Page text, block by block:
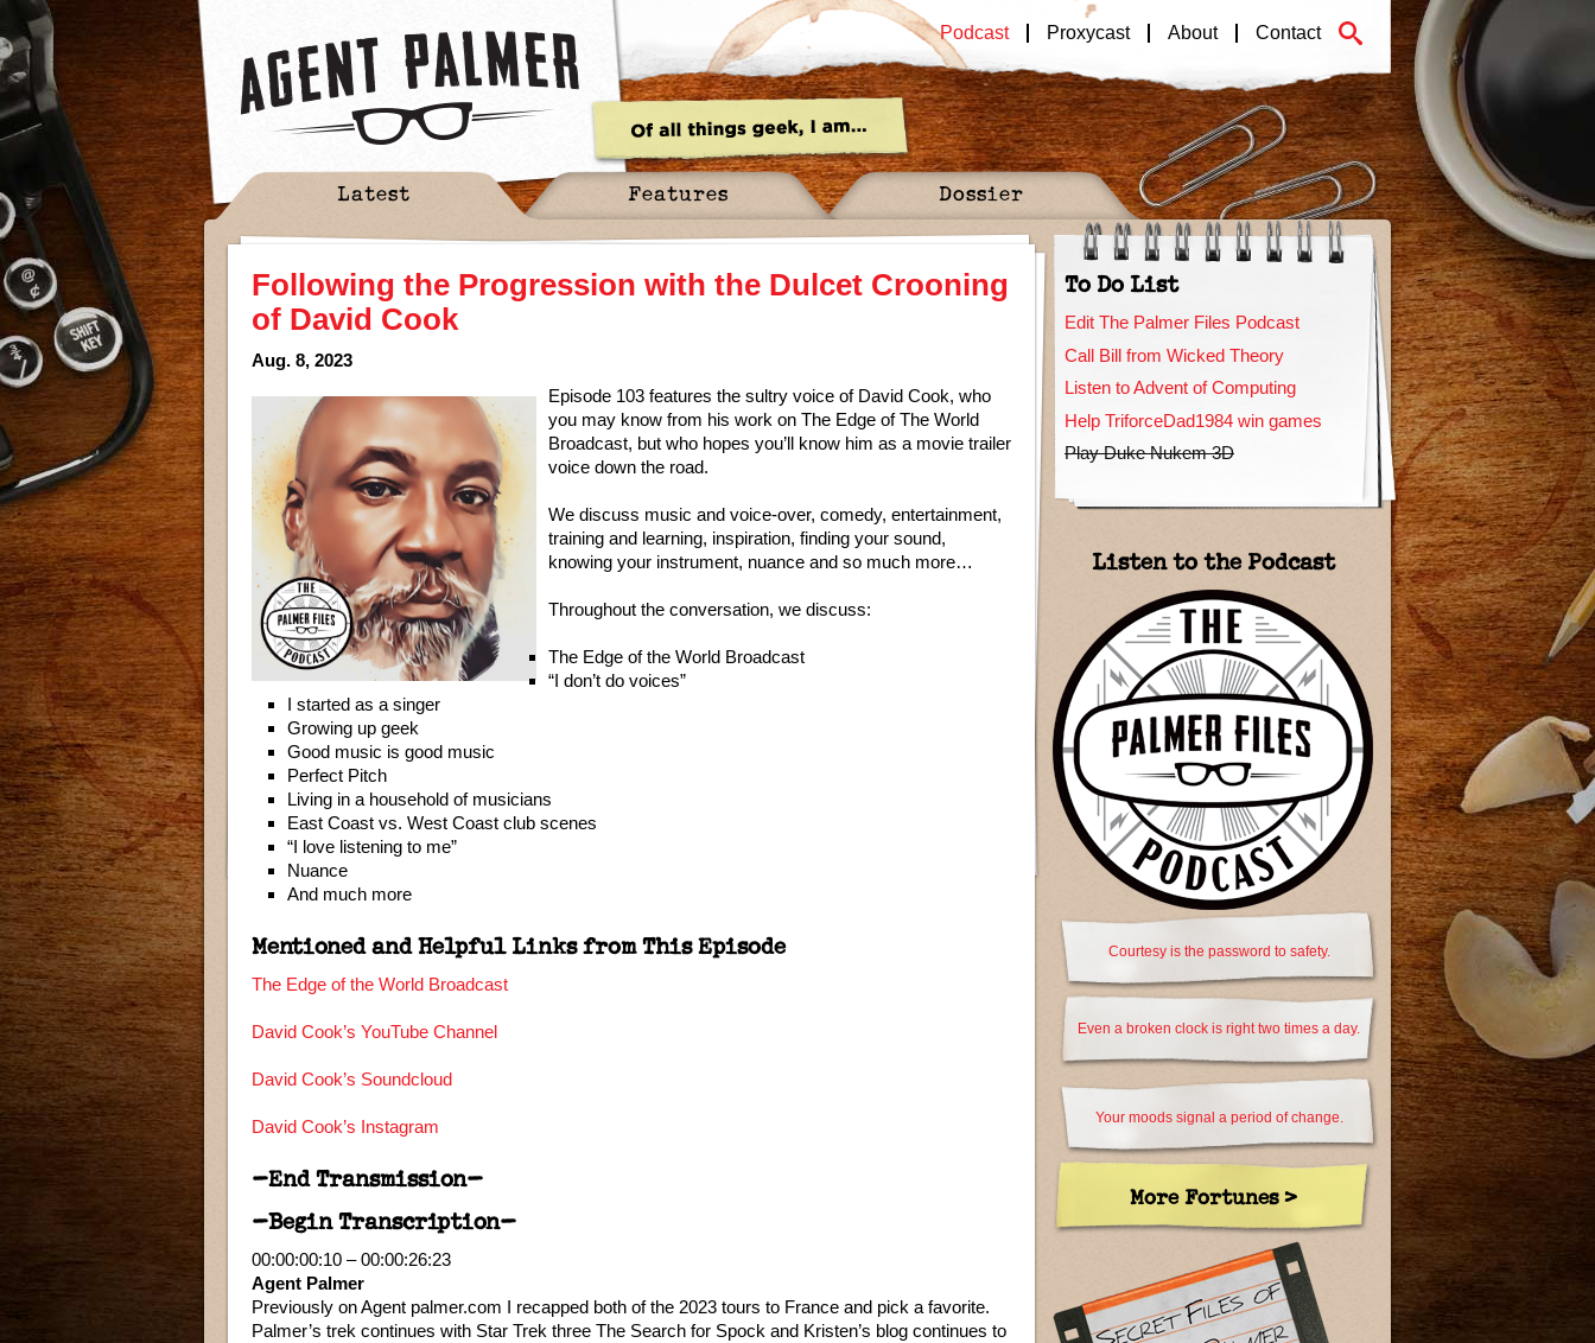
Podcast Proxycast About Contact
Latest Features Dossier
Following the Progression with the Dulcet Crooning
of David Cook
Aug. 8, 2023
Episode 103 features the sultry voice of David Cook, who
you may know from his work on The Edge of The World
Broadcast, but who hopes you’ll know him as a movie trailer
voice down the road.
We discuss music and voice-over, comedy, entertainment,
training and learning, inspiration, finding your sound,
knowing your instrument, nuance and so much more…
Throughout the conversation, we discuss:
The Edge of the World Broadcast
“I don’t do voices”
I started as a singer
Growing up geek
Good music is good music
Perfect Pitch
Living in a household of musicians
East Coast vs. West Coast club scenes
“I love listening to me”
Nuance
And much more
Mentioned and Helpful Links from This Episode
The Edge of the World Broadcast
David Cook’s YouTube Channel
David Cook’s Soundcloud
David Cook’s Instagram
–End Transmission–
–Begin Transcription–
00:00:00:10 – 00:00:26:23
Agent Palmer
Previously on Agent palmer.com I recapped both of the 2023 tours to France and pick a favorite.
Palmer’s trek continues with Star Trek three The Search for Spock and Kristen’s blog continues to
To Do List
Edit The Palmer Files Podcast
Call Bill from Wicked Theory
Listen to Advent of Computing
Help TriforceDad1984 win games
Play Duke Nukem 3D
Listen to the Podcast
Courtesy is the password to safety.
Even a broken clock is right two times a day.
Your moods signal a period of change.
More Fortunes >